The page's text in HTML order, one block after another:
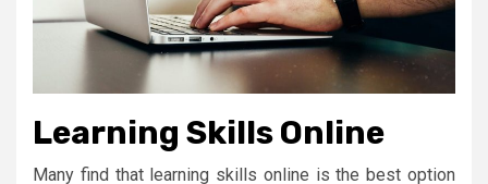
Learning Skills Online
Many find that learning skills online is the best option